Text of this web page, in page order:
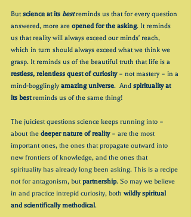
But science at its best reminds us that for every question
answered, more are opened for the asking. It reminds
us that reality will always exceed our minds' reach,
which in turn should always exceed what we think we
grasp. It reminds us of the beautiful truth that life is a
restless, relentless quest of curiosity – not mastery – in a
mind-bogglingly amazing universe.  And spirituality at
its best reminds us of the same thing!
The juiciest questions science keeps running into –
about the deeper nature of reality – are the most
important ones, the ones that propagate outward into
new frontiers of knowledge, and the ones that
spirituality has already long been asking. This is a recipe
not for antagonism, but partnership. So may we believe
in and practice intrepid curiosity, both wildly spiritual
and scientifically methodical.